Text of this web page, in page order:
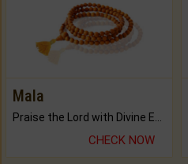
Mala
CHECK NOW